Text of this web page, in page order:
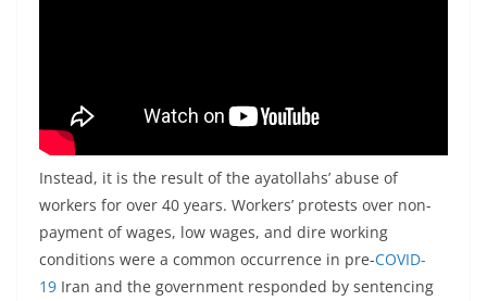
Instead, it is the result of the ayatollahs’ abuse of
workers for over 40 years. Workers’ protests over non-
payment of wages, low wages, and dire working
conditions were a common occurrence in pre-COVID-
19 Iran and the government responded by sentencing